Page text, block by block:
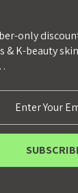
only
& K-beauty